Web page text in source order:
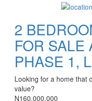
2
FOR SALE
PHASE 1,
Property
full
description
Looking for a home that
value?
Price
N160,000,000